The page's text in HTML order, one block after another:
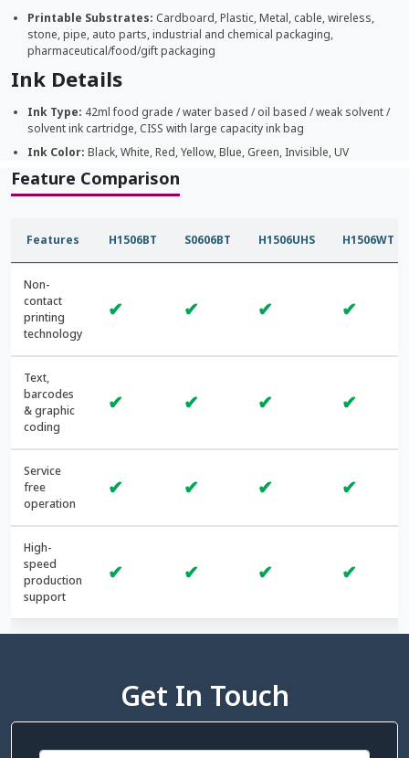
Printable Substrates: Cardboard, Plastic, Metal, cable, wireless,
stone, pipe, auto parts, industrial and chemical packaging,
pharmaceutical/food/gift packaging
Ink Details
Ink Type: 42ml food grade / water based / oil based / weak solvent /
solvent ink cartridge, CISS with large capacity ink bag
Ink Color: Black, White, Red, Yellow, Blue, Green, Invisible, UV
Feature Comparison
Features H1506BT S0606BT H1506UHS H1506WT
Non-
contact
printing
technology
✔ ✔ ✔ ✔
Text,
barcodes
& graphic
coding
✔ ✔ ✔ ✔
Service
free
operation
✔ ✔ ✔ ✔
High-
speed
production
support
✔ ✔ ✔ ✔
Get In Touch